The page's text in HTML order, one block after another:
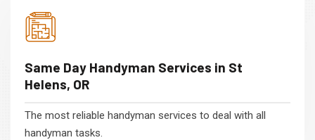
Same Day Handyman Services in St
Helens, OR
The most reliable handyman services to deal with all
handyman tasks.